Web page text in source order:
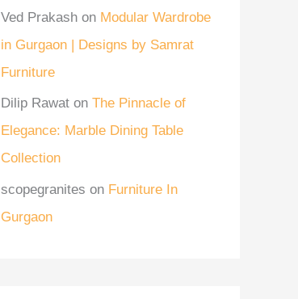
Ved Prakash on Modular Wardrobe
in Gurgaon | Designs by Samrat
Furniture
Dilip Rawat on The Pinnacle of
Elegance: Marble Dining Table
Collection
scopegranites on Furniture In
Gurgaon